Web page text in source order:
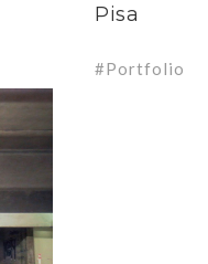
Pisa
Portfolio